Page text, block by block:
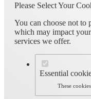
Please Select Your
You can choose not to
which may impact
services we offer.
Essential
These